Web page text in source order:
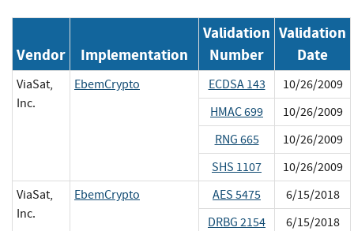
Vendor Implementation
Validation
Number
Validation
Date
ViaSat,
Inc.
EbemCrypto ECDSA 143
10/26/2009
HMAC 699
10/26/2009
RNG 665
10/26/2009
SHS 1107
10/26/2009
ViaSat,
Inc.
EbemCrypto AES 5475
6/15/2018
DRBG 2154
6/15/2018